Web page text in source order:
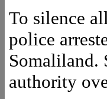
To silence
police
Somaliland.
authority